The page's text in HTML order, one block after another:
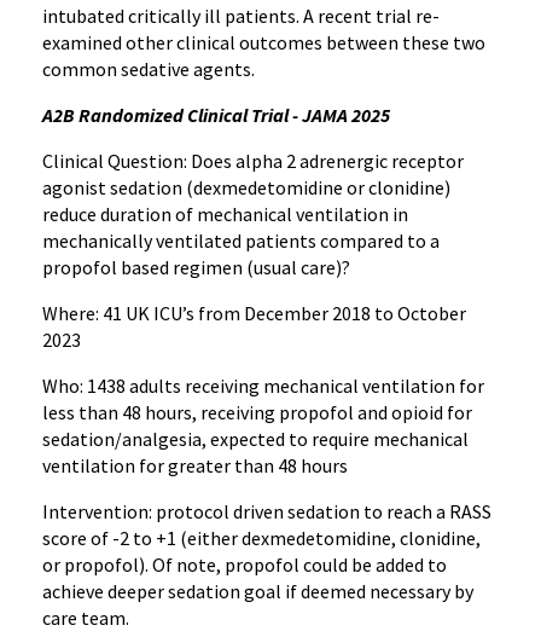
intubated critically ill patients. A recent trial re-
examined other clinical outcomes between these two
common sedative agents.
A2B Randomized Clinical Trial - JAMA 2025
Clinical Question: Does alpha 2 adrenergic receptor
agonist sedation (dexmedetomidine or clonidine)
reduce duration of mechanical ventilation in
mechanically ventilated patients compared to a
propofol based regimen (usual care)?
Where: 41 UK ICU’s from December 2018 to October
2023
Who: 1438 adults receiving mechanical ventilation for
less than 48 hours, receiving propofol and opioid for
sedation/analgesia, expected to require mechanical
ventilation for greater than 48 hours
Intervention: protocol driven sedation to reach a RASS
score of -2 to +1 (either dexmedetomidine, clonidine,
or propofol). Of note, propofol could be added to
achieve deeper sedation goal if deemed necessary by
care team.